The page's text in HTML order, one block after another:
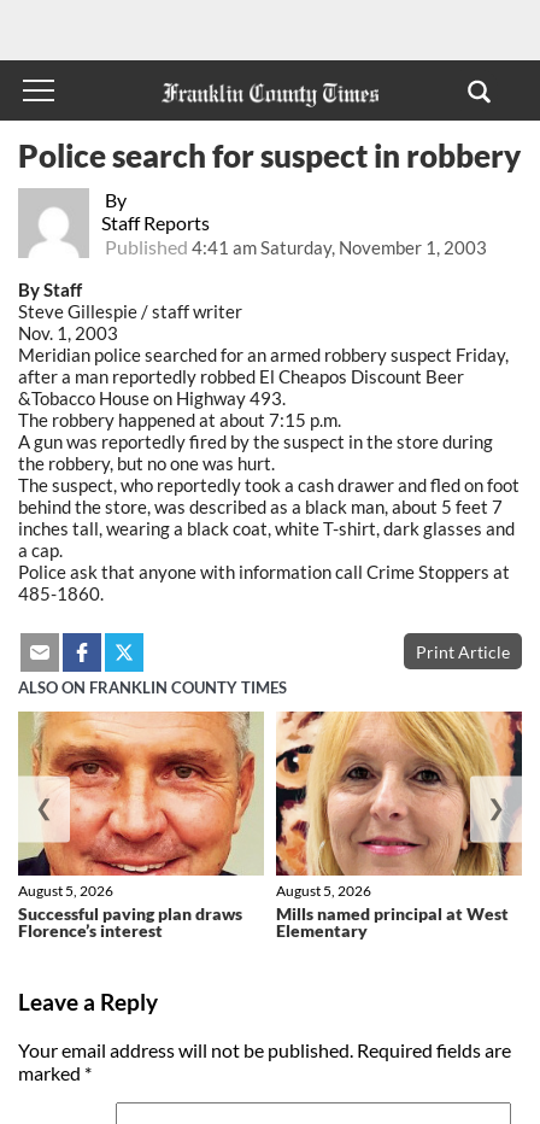
By
Staff Reports
Published 4:41 am Saturday, November 1, 2003
Police search for suspect in robbery
By Staff
Steve Gillespie / staff writer
Nov. 1, 2003
Meridian police searched for an armed robbery suspect Friday,
after a man reportedly robbed El Cheapos Discount Beer
&Tobacco House on Highway 493.
The robbery happened at about 7:15 p.m.
A gun was reportedly fired by the suspect in the store during
the robbery, but no one was hurt.
The suspect, who reportedly took a cash drawer and fled on foot
behind the store, was described as a black man, about 5 feet 7
inches tall, wearing a black coat, white T-shirt, dark glasses and
a cap.
Police ask that anyone with information call Crime Stoppers at
485-1860.
Print Article
ALSO ON FRANKLIN COUNTY TIMES
Successful paving plan draws
Florence’s interest
August 5, 2026
Mills named principal at West
Elementary
August 5, 2026
❮ ❯
Leave a Reply
Your email address will not be published. Required fields are
marked *